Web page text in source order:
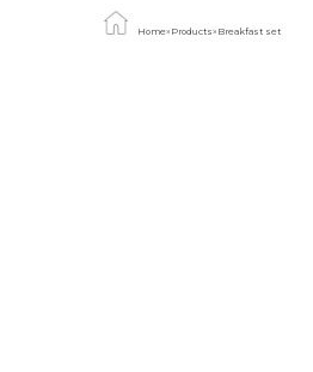
Home» Products» Breakfast set